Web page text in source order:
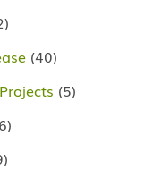
(40)
(5)